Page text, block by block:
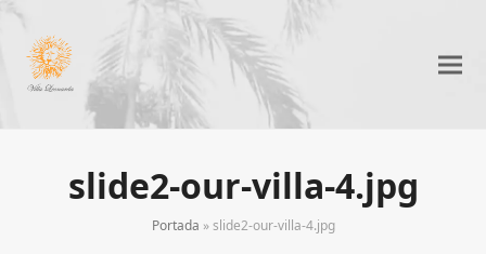
slide2-our-villa-4.jpg
Portada »slide2-our-villa-4.jpg